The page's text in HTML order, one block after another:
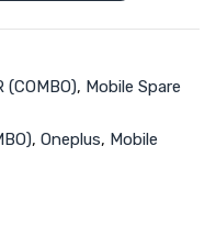
(COMBO), Mobile Spare
, Oneplus, Mobile